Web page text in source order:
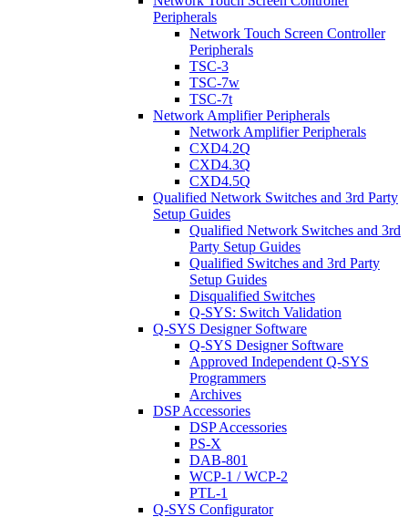
Peripherals
Network Touch Screen Controller
Peripherals
TSC-3
TSC-7w
TSC-7t
Network Amplifier Peripherals
Network Amplifier Peripherals
CXD4.2Q
CXD4.3Q
CXD4.5Q
Qualified Network Switches and 3rd Party
Setup Guides
Qualified Network Switches and 3rd
Party Setup Guides
Qualified Switches and 3rd Party
Setup Guides
Disqualified Switches
Q-SYS: Switch Validation
Q-SYS Designer Software
Q-SYS Designer Software
Approved Independent Q-SYS
Programmers
Archives
DSP Accessories
DSP Accessories
PS-X
DAB-801
WCP-1 / WCP-2
PTL-1
Q-SYS Configurator